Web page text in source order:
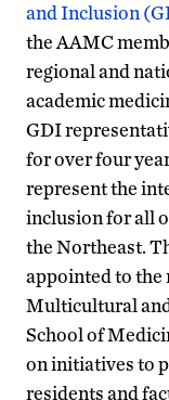
and Inclusion
the AAMC
regional and
academic
GDI
for over four
represent the
inclusion for all
the Northeast.
appointed to the
Multicultural
School of
on initiatives to
residents and